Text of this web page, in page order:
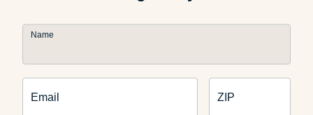
Name
Email ZIP